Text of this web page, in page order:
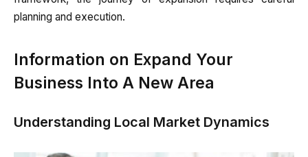
planning and execution.
Information on Expand Your
Business Into A New Area
Understanding Local Market Dynamics